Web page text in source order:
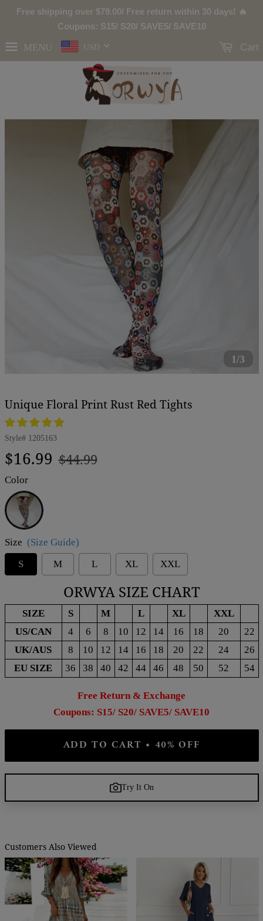
Free shipping over $79.00/ Free return within 30 days! 🔥
Coupons: S15/ S20/ SAVE5/ SAVE10
MENU USD Cart
1/3
Unique Floral Print Rust Red Tights
Style# 1205163
Regular
$16.99
Sale
$44.99
Color
Rust
Red
Size (Size Guide)
S
M L XL XXL
ORWYA SIZE CHART
SIZE S M L XL
XXL
US/CAN
4 6 8 10 12 14 16 18 20
22
UK/AUS
8 10 12 14 16 18 20 22 24
26
EU SIZE
36 38 40 42 44 46 48 50 52 54
Free Return & Exchange
Coupons: S15/ S20/ SAVE5/ SAVE10
ADD TO CART • 40% OFF
Try It On
Customers Also Viewed